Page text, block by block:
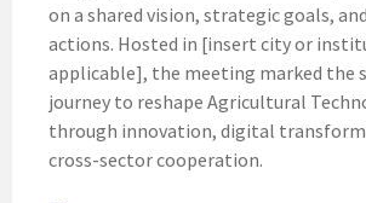
on a shared vision, strategic goals,
actions. Hosted in [insert city or
applicable], the meeting marked the
journey to reshape Agricultural
through innovation, digital
cross-sector cooperation.